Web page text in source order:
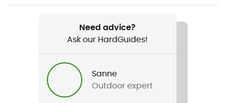
Hydratation Compatible
Need advice?
Ask our HardGuides!
Sanne
Outdoor expert